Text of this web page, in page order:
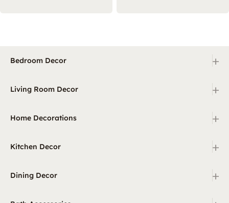
Bedroom Decor +
Living Room Decor +
Home Decorations +
Kitchen Decor +
Dining Decor +